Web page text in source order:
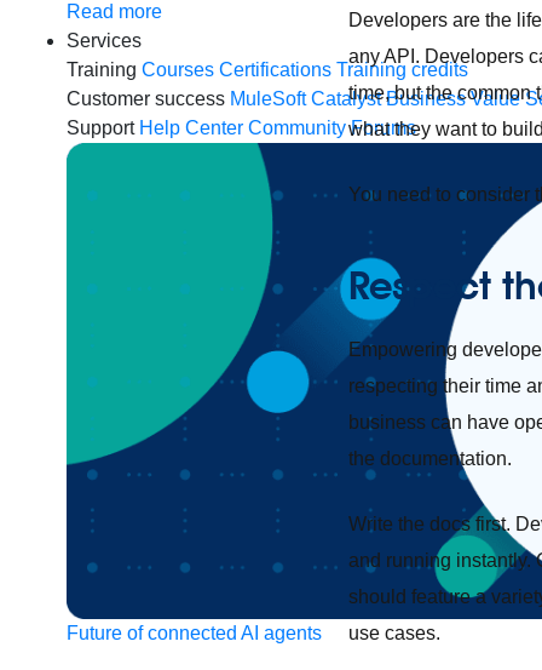
Read more
Services
Training Courses Certifications Training credits
Customer success MuleSoft Catalyst Business Value
Support Help Center Community Forums
Future of connected AI agents
Developers are the
any API. Developers
time, but the common
what they want to
You need to consider
Respect
Empowering
respecting their time
business can have
the documentation.
Write the docs first.
and running instantly.
should feature a
use cases.